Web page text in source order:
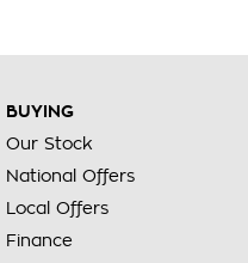
BUYING
Our Stock
National Offers
Local Offers
Finance